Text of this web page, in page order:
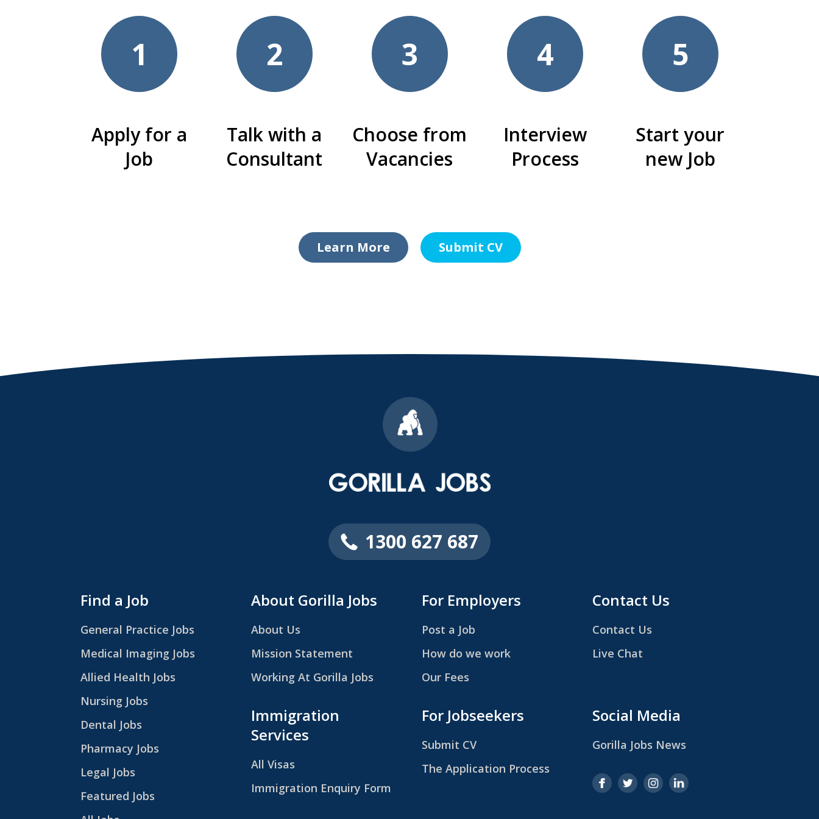
1
Apply for a
Job
2
Talk with a
Consultant
3
Choose from
Vacancies
4
Interview
Process
5
Start your
new Job
Learn More Submit CV
1300 627 687
Find a Job
General Practice Jobs
Medical Imaging Jobs
Allied Health Jobs
Nursing Jobs
Dental Jobs
Pharmacy Jobs
Legal Jobs
Featured Jobs
About Gorilla Jobs
About Us
Mission Statement
Working At Gorilla Jobs
Immigration
Services
All Visas
Immigration Enquiry Form
For Employers
Post a Job
How do we work
Our Fees
For Jobseekers
Submit CV
The Application Process
Contact Us
Contact Us
Live Chat
Social Media
Gorilla Jobs News